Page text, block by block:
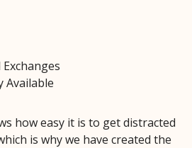
Available
how easy it is to get distracted
is why we have created the